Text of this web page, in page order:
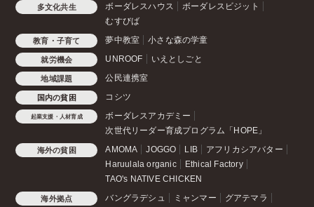
多文化共生 ボーダレスハウス
ボーダレスビジット
むすびば
教育・子育て 夢中教室 小さな森の学童
就労機会 UNROOF いえとしごと
地域課題 公民連携室
国内の貧困 コシツ
起業支援・人材育成
ボーダレスアカデミー
次世代リーダー育成プログラム「HOPE」
海外の貧困 AMOMA JOGGO LIB
アフリカシアバター
Haruulala organic
Ethical Factory
TAO's NATIVE CHICKEN
海外拠点 バングラデシュ ミャンマー
グアテマラ